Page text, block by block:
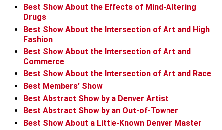
Best Show About the Effects of Mind-Altering
Drugs
Best Show About the Intersection of Art and High
Fashion
Best Show About the Intersection of Art and
Commerce
Best Show About the Intersection of Art and Race
Best Members’ Show
Best Abstract Show by a Denver Artist
Best Abstract Show by an Out-of-Towner
Best Show About a Little-Known Denver Master